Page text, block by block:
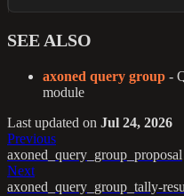
SEE ALSO
axoned query group -
module
Last updated on Jul 24, 2026
Previous
axoned_query_group_proposal
Next
axoned_query_group_tally-